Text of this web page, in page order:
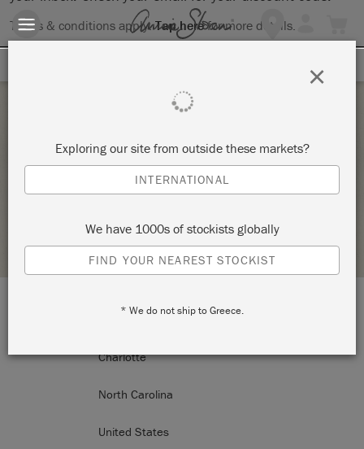
Terms & conditions apply.Tap herefor more details.
THE BIG PAINT
STOCKIST PROFILE
10635 Park Rd
Charlotte
North Carolina
United States
Exploring our site from outside these markets?
INTERNATIONAL
We have 1000s of stockists globally
FIND YOUR NEAREST STOCKIST
* We do not ship to Greece.
×